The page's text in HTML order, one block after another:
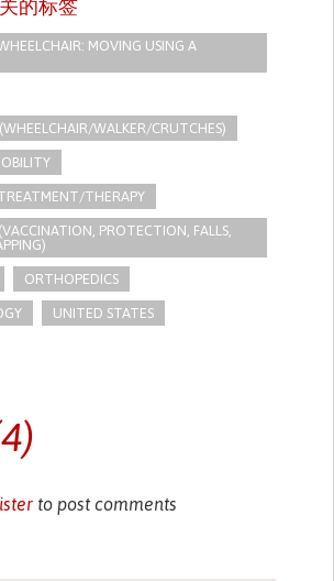
的标签
MOVING USING A
WALKER/CRUTCHES)
THERAPY
PROTECTION, FALLS,
ORTHOPEDICS
UNITED STATES
to post comments